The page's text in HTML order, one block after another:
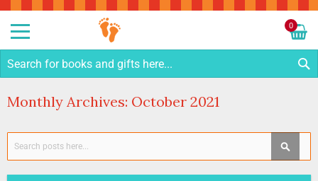
0
Monthly Archives: October 2021